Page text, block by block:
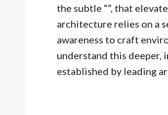
the subtle “”, that
architecture relies on a
awareness to craft
understand this deeper,
established by leading